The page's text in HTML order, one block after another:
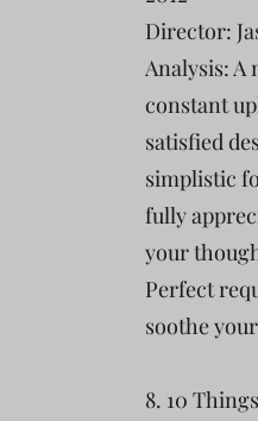
Director:
Analysis: A
constant
satisfied
simplistic
fully
your
Perfect
soothe
8. 10